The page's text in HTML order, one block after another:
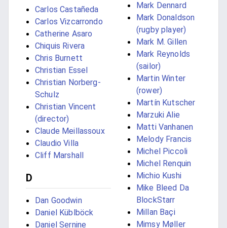
Carlos Castañeda
Carlos Vizcarrondo
Catherine Asaro
Chiquis Rivera
Chris Burnett
Christian Essel
Christian Norberg-
Schulz
Christian Vincent
(director)
Claude Meillassoux
Claudio Villa
Cliff Marshall
D
Dan Goodwin
Daniel Küblböck
Daniel Sernine
Mark Dennard
Mark Donaldson
(rugby player)
Mark M. Gillen
Mark Reynolds
(sailor)
Martin Winter
(rower)
Martín Kutscher
Marzuki Alie
Matti Vanhanen
Melody Francis
Michel Piccoli
Michel Renquin
Michio Kushi
Mike Bleed Da
BlockStarr
Millan Baçi
Mimsy Møller